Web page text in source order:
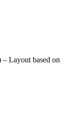
Layout based on